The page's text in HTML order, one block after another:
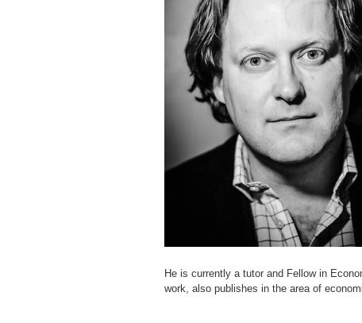
He is currently a tutor and Fellow in
work, also publishes in the area of